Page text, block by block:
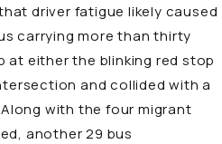
driver fatigue likely caused
carrying more than thirty
at either the blinking red stop
and collided with a
with the four migrant
another 29 bus